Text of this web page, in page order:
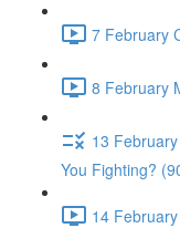
7 February
8 February
13
You Fighting?
14